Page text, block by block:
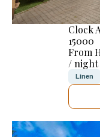
Clock
15000
From
/ night
Linen